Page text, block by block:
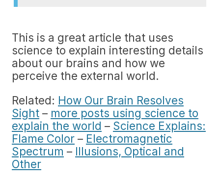
This is a great article that uses
science to explain interesting details
about our brains and how we
perceive the external world.
Related: How Our Brain Resolves
Sight – more posts using science to
explain the world – Science Explains:
Flame Color – Electromagnetic
Spectrum – Illusions, Optical and
Other